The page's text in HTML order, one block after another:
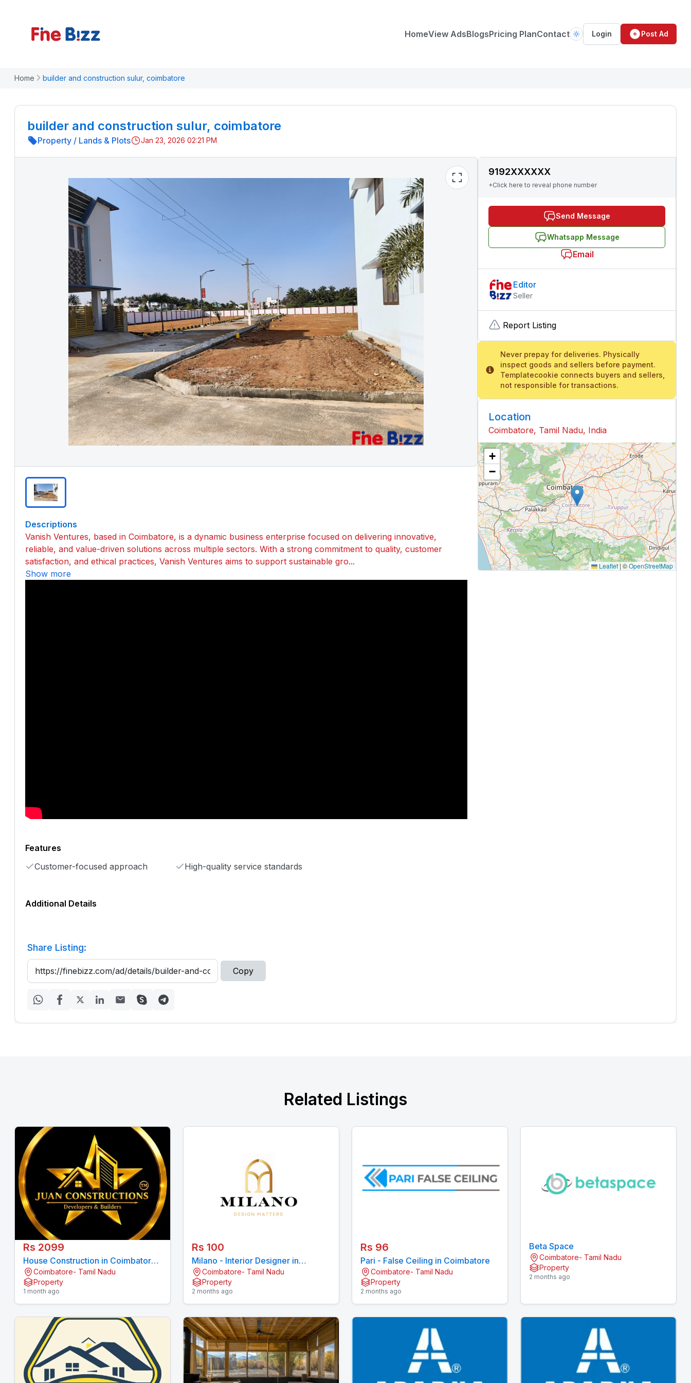
HomeView AdsBlogsPricing PlanContact Login Post Ad
Home builder and construction sulur, coimbatore
builder and construction sulur, coimbatore
Property / Lands & Plots Jan 23, 2026 02:21 PM
Descriptions
Vanish Ventures, based in Coimbatore, is a dynamic business enterprise focused on delivering innovative,
reliable, and value-driven solutions across multiple sectors. With a strong commitment to quality, customer
satisfaction, and ethical practices, Vanish Ventures aims to support sustainable gro...
Show more
Features
Customer-focused approach
High-quality service standards
Additional Details
9192XXXXXX
+Click here to reveal phone number
Send Message
Whatsapp Message
Email
Editor
Seller
Report Listing
Never prepay for deliveries. Physically
inspect goods and sellers before payment.
Templatecookie connects buyers and sellers,
not responsible for transactions.
Location
Coimbatore, Tamil Nadu, India
+
−
Leaflet| ©OpenStreetMap
Share Listing:
Copy
Related Listings
Rs 2099
House Construction in Coimbatore |
Juan Constructions Pvt Ltd
Coimbatore- Tamil Nadu
Property
1 month ago
Rs 100
Milano - Interior Designer in
Coimbatore
Coimbatore- Tamil Nadu
Property
2 months ago
Rs 96
Pari - False Ceiling in Coimbatore
Coimbatore- Tamil Nadu
Property
2 months ago
Beta Space
Coimbatore- Tamil Nadu
Property
2 months ago